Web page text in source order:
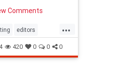
Comments
...
editors
journalism
semantics
420 0 0 0